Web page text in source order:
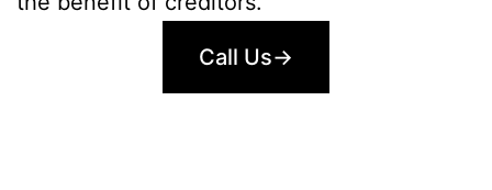
Call Us→